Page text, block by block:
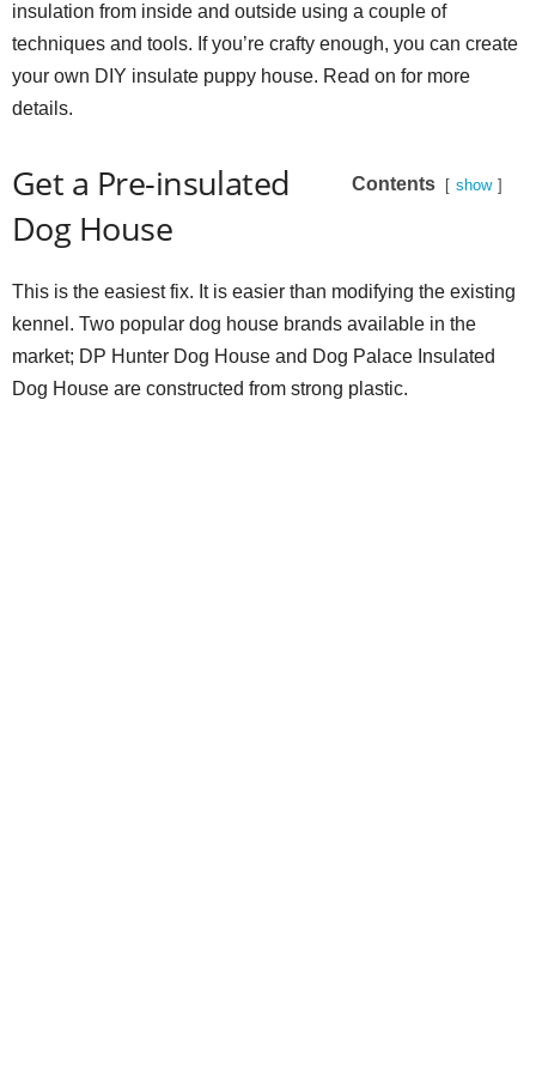
insulation from inside and outside using a couple of
techniques and tools. If you’re crafty enough, you can create
your own DIY insulate puppy house. Read on for more
details.
Contents show
Get a Pre-insulated
Dog House
This is the easiest fix. It is easier than modifying the existing
kennel. Two popular dog house brands available in the
market; DP Hunter Dog House and Dog Palace Insulated
Dog House are constructed from strong plastic.